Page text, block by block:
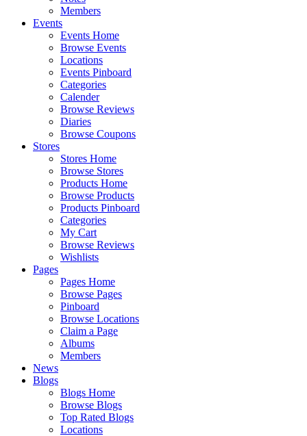
Members
Events
Events Home
Browse Events
Locations
Events Pinboard
Categories
Calender
Browse Reviews
Diaries
Browse Coupons
Stores
Stores Home
Browse Stores
Products Home
Browse Products
Products Pinboard
Categories
My Cart
Browse Reviews
Wishlists
Pages
Pages Home
Browse Pages
Pinboard
Browse Locations
Claim a Page
Albums
Members
News
Blogs
Blogs Home
Browse Blogs
Top Rated Blogs
Locations